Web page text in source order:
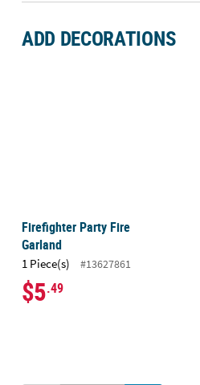
ADD DECORATIONS
Firefighter Party Fire
Garland
1 Piece(s) #13627861
$5.49